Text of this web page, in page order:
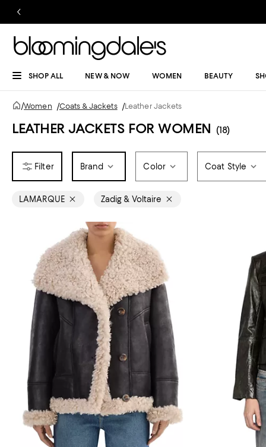
SHOP ALL NEW & NOW WOMEN BEAUTY
/Women /Coats & Jackets /Leather Jackets
LEATHER JACKETS FOR WOMEN (18)
Brand Color Coat Style
LAMARQUE Zadig & Voltaire